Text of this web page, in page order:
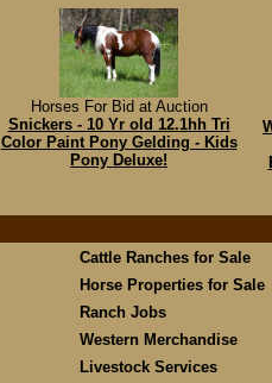
Horses For Bid at Auction
Snickers - 10 Yr old 12.1hh Tri
Color Paint Pony Gelding - Kids
Pony Deluxe!
Cattle Ranches for Sale
Horse Properties for Sale
Ranch Jobs
Western Merchandise
Livestock Services